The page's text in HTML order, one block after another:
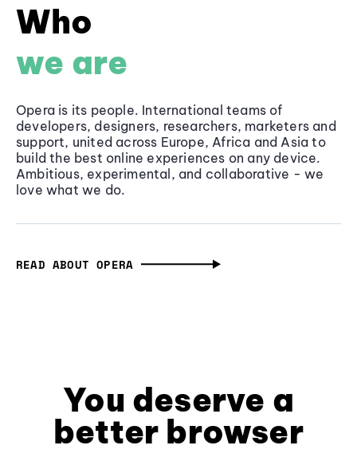
Who
we are
Opera is its people. International teams of
developers, designers, researchers, marketers and
support, united across Europe, Africa and Asia to
build the best online experiences on any device.
Ambitious, experimental, and collaborative - we
love what we do.
READ ABOUT OPERA
You deserve a
better browser